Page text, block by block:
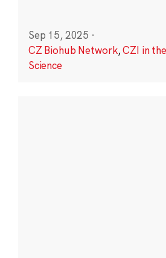
Sep 15, 2025 ·
CZ Biohub Network,CZI in
Science